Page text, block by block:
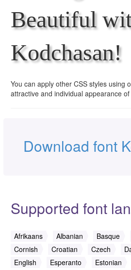
Beautiful
Kodchasan!
You can apply other CSS styles using
attractive and individual appearance
Download font
Supported font
Afrikaans Albanian Basque
Cornish
Croatian Czech
English
Esperanto Estonian